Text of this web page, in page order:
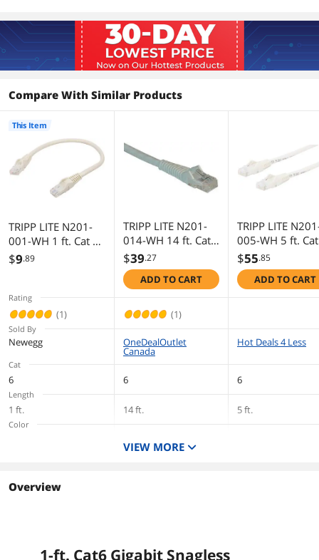
ETL (category 6 draft 11)
Additional Information
First Listed on Newegg September 10, 2010
Compare With Similar Products
TRIPP LITE N201-
001-WH 1 ft. Cat 6
White Gigabit
$9.89
This Item
TRIPP LITE N201-
014-WH 14 ft. Cat
6 White Gigabit
Snagless Molded
Patch Cable
$39.27
ADD TO CART
TRIPP LITE
005-WH 5 ft.
White Gigabit
Snagless Molded
Patch Cable
$55.85
ADD TO CART
Rating
(1) (1)
Sold By
Newegg OneDealOutlet
Canada
Hot Deals 4 Less
Cat
6 6 6
Length
1 ft. 14 ft. 5 ft.
Color
VIEW MORE
Overview
1-ft. Cat6 Gigabit Snagless